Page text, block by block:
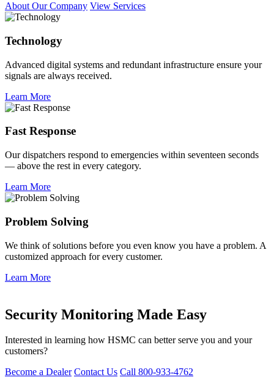
About Our Company View Services
Technology
Advanced digital systems and redundant infrastructure ensure your
signals are always received.
Learn More
Fast Response
Our dispatchers respond to emergencies within seventeen seconds
— above the rest in every category.
Learn More
Problem Solving
We think of solutions before you even know you have a problem. A
customized approach for every customer.
Learn More
Security Monitoring Made Easy
Interested in learning how HSMC can better serve you and your
customers?
Become a Dealer Contact Us Call 800-933-4762